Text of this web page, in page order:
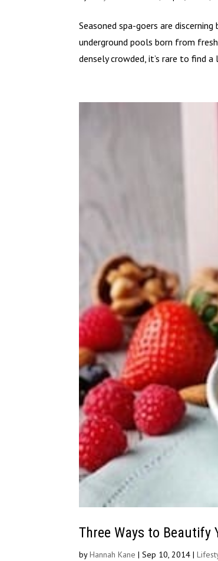
Seasoned spa-goers are
underground pools born from
densely crowded, it’s rare to find
Three Ways to Beautify
byHannah Kane |Sep 10, 2014 |